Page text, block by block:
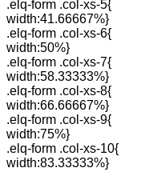
.elq-form .col-xs-5{
width:41.66667%}
.elq-form .col-xs-6{
width:50%}
.elq-form .col-xs-7{
width:58.33333%}
.elq-form .col-xs-8{
width:66.66667%}
.elq-form .col-xs-9{
width:75%}
.elq-form .col-xs-10{
width:83.33333%}